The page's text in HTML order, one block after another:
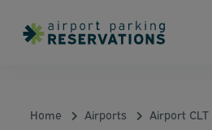
Home Airports Airport CLT